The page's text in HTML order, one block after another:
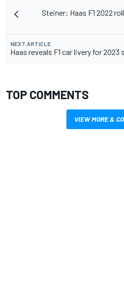
Steiner: Haas F1 2022
NEXT ARTICLE
Haas reveals F1 car livery for 2023
TOP COMMENTS
VIEW MORE &